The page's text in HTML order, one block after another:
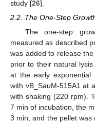
study [26].
2.2. The One-Step
The one-step
measured as described
was added to release
prior to their natural lysis
at the early exponential
with vB_SauM-515A1 at
with shaking (220 rpm).
7 min of incubation, the
3 min, and the pellet was